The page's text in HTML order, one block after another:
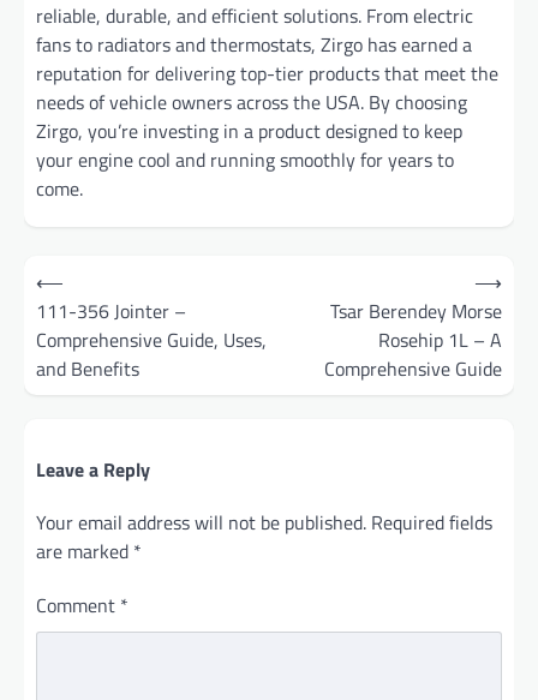
reliable, durable, and efficient solutions. From electric
fans to radiators and thermostats, Zirgo has earned a
reputation for delivering top-tier products that meet the
needs of vehicle owners across the USA. By choosing
Zirgo, you’re investing in a product designed to keep
your engine cool and running smoothly for years to
come.
Post
navigation
⟵
111-356 Jointer –
Comprehensive Guide, Uses,
and Benefits
Tsar Berendey Morse
Rosehip 1L – A
Comprehensive Guide
⟶
Leave a Reply
Your email address will not be published. Required fields
are marked *
Comment *